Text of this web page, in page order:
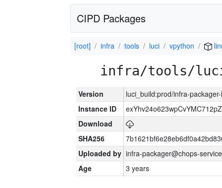
CIPD Packages
[root] infra tools luci vpython
infra/tools/
Version
luci_build:prod/infra-
Instance ID
Download
SHA256
Uploaded by infra-packager@chops-
Age
3 years